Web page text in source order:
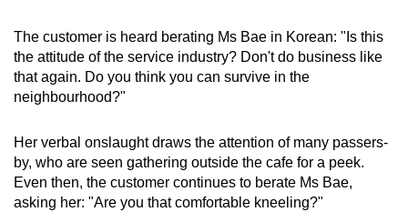
The customer is heard berating Ms Bae in Korean: "Is this
the attitude of the service industry? Don't do business like
that again. Do you think you can survive in the
neighbourhood?"
Her verbal onslaught draws the attention of many passers-
by, who are seen gathering outside the cafe for a peek.
Even then, the customer continues to berate Ms Bae,
asking her: "Are you that comfortable kneeling?"